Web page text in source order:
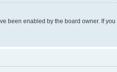
been enabled by the board owner. If